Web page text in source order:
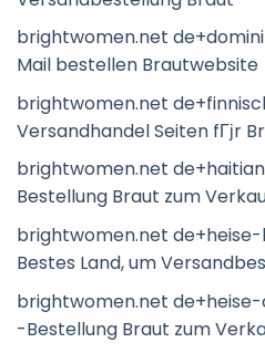
brightwomen.net
Mail bestellen Brautwebsite
brightwomen.net
Versandhandel Seiten fГјr
brightwomen.net
Bestellung Braut zum
brightwomen.net
Bestes Land, um
brightwomen.net
-Bestellung Braut zum